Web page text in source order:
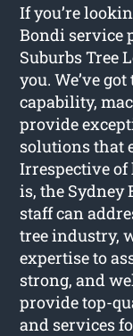
If you’re
Bondi service
Suburbs Tree
you. We’ve
capability,
provide
solutions that
Irrespective
is, the Sydney
staff can
tree industry,
expertise to
strong, and
provide top-
and services